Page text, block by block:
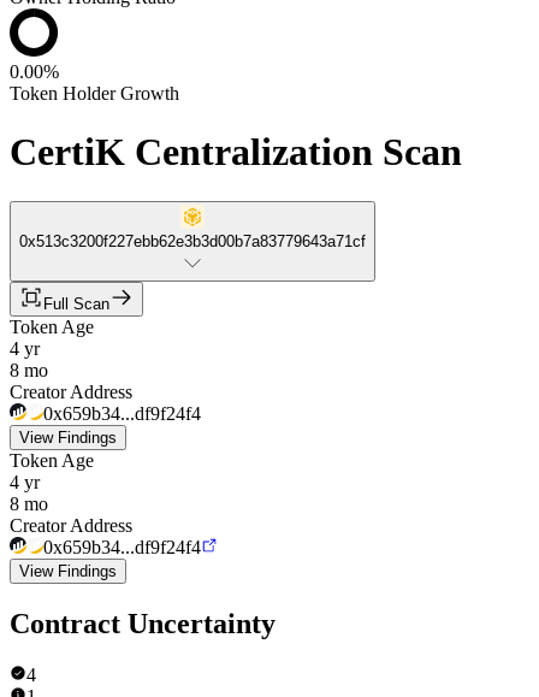
0.00%
Token Holder Growth
CertiK Centralization Scan
0x513c3200f227ebb62e3b3d00b7a83779643a71cf
Full Scan
Token Age
4 yr
8 mo
Creator Address
0x659b34...df9f24f4
View Findings
Token Age
4 yr
8 mo
Creator Address
0x659b34...df9f24f4
View Findings
Contract Uncertainty
4